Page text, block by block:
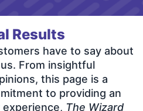
Results
have to say about
From insightful
this page is a
to providing an
The Wizard